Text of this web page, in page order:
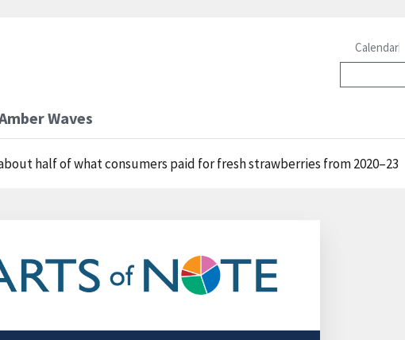
Waves
Calendar
half of what consumers paid for fresh strawberries from 2020–23